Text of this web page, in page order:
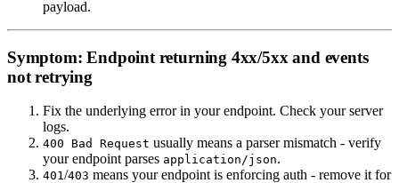
payload.
Symptom: Endpoint returning 4xx/5xx and events
not retrying
Fix the underlying error in your endpoint. Check your server
logs.
400 Bad Request usually means a parser mismatch - verify
your endpoint parses application/json.
401/403 means your endpoint is enforcing auth - remove it for